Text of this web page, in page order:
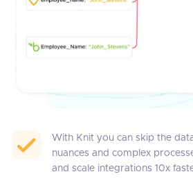
With Knit you can skip the
nuances and complex
and scale integrations 10x